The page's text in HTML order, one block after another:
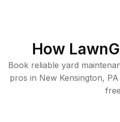
How
Book reliable yard
pros in New Kensington, PA